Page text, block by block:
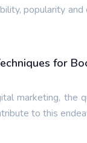
popularity
for
marketing, the
to this